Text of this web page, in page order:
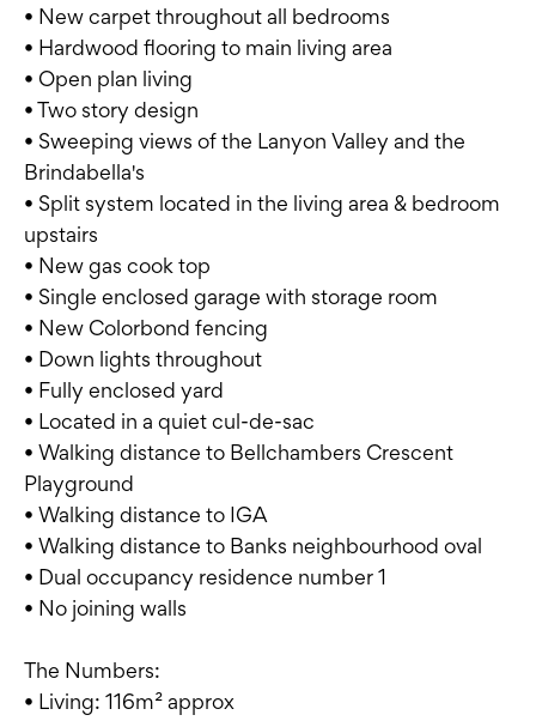
• New carpet throughout all bedrooms
• Hardwood flooring to main living area
• Open plan living
• Two story design
• Sweeping views of the Lanyon Valley and the
Brindabella's
• Split system located in the living area & bedroom
upstairs
• New gas cook top
• Single enclosed garage with storage room
• New Colorbond fencing
• Down lights throughout
• Fully enclosed yard
• Located in a quiet cul-de-sac
• Walking distance to Bellchambers Crescent
Playground
• Walking distance to IGA
• Walking distance to Banks neighbourhood oval
• Dual occupancy residence number 1
• No joining walls
The Numbers:
• Living: 116m² approx